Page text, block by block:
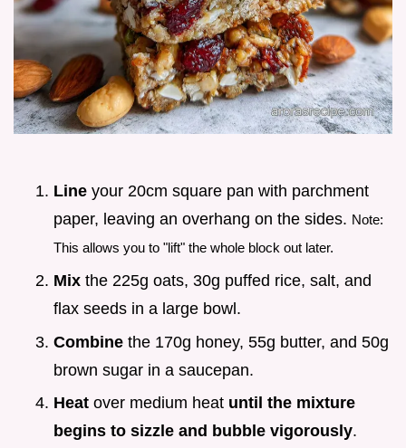
Line your 20cm square pan with parchment
paper, leaving an overhang on the sides. Note:
This allows you to "lift" the whole block out later.
Mix the 225g oats, 30g puffed rice, salt, and
flax seeds in a large bowl.
Combine the 170g honey, 55g butter, and 50g
brown sugar in a saucepan.
Heat over medium heat until the mixture
begins to sizzle and bubble vigorously.